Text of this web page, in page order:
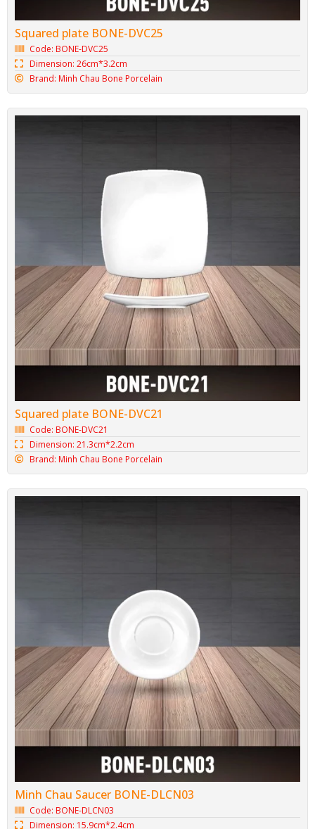
Minh Chau Oval Plate BONE-DX25
Dimension: 25cm*2cm
Brand: Minh Chau Bone Porcelain
Squared plate BONE-DVC25
Code: BONE-DVC25
Dimension: 26cm*3.2cm